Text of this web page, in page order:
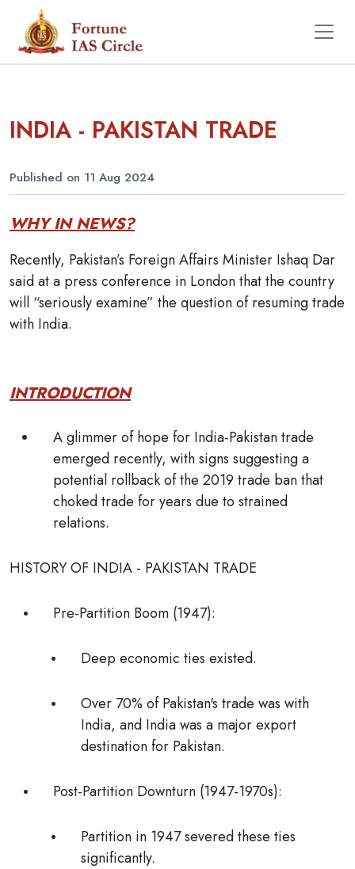
INDIA - PAKISTAN TRADE
Published on 11 Aug 2024
WHY IN NEWS?
Recently, Pakistan’s Foreign Affairs Minister Ishaq Dar
said at a press conference in London that the country
will “seriously examine” the question of resuming trade
with India.
INTRODUCTION
A glimmer of hope for India-Pakistan trade
emerged recently, with signs suggesting a
potential rollback of the 2019 trade ban that
choked trade for years due to strained
relations.
HISTORY OF INDIA - PAKISTAN TRADE
Pre-Partition Boom (1947):
Deep economic ties existed.
Over 70% of Pakistan's trade was with
India, and India was a major export
destination for Pakistan.
Post-Partition Downturn (1947-1970s):
Partition in 1947 severed these ties
significantly.